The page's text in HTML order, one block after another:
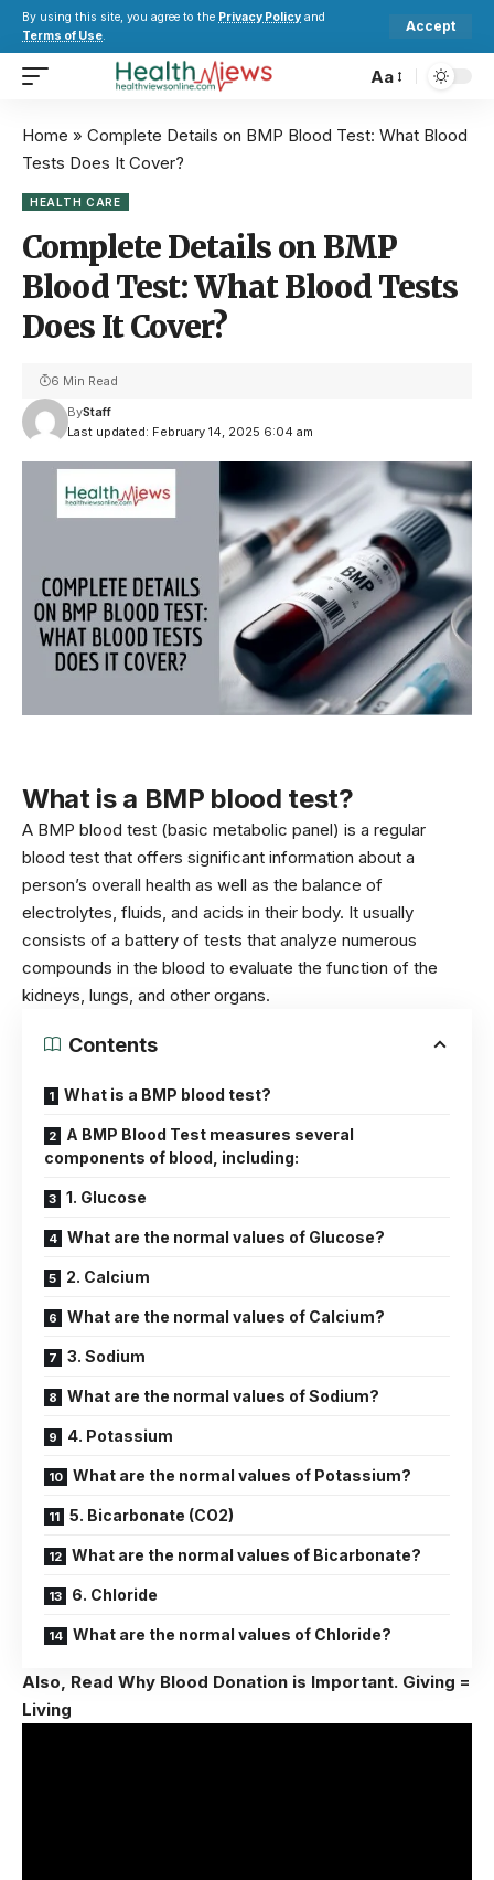
By using this site, you agree to the Privacy Policy and
Terms of Use.
Accept
Aa
Home » Complete Details on BMP Blood Test: What Blood
Tests Does It Cover?
HEALTH CARE
Complete Details on BMP
Blood Test: What Blood Tests
Does It Cover?
Last updated: February 14, 2025 6:04 am
ByStaff
6 Min Read
What is a BMP blood test?
A BMP blood test (basic metabolic panel) is a regular
blood test that offers significant information about a
person’s overall health as well as the balance of
electrolytes, fluids, and acids in their body. It usually
consists of a battery of tests that analyze numerous
compounds in the blood to evaluate the function of the
kidneys, lungs, and other organs.
Contents
What is a BMP blood test?
A BMP Blood Test measures several
components of blood, including:
1. Glucose
What are the normal values of Glucose?
2. Calcium
What are the normal values of Calcium?
3. Sodium
What are the normal values of Sodium?
4. Potassium
What are the normal values of Potassium?
5. Bicarbonate (CO2)
What are the normal values of Bicarbonate?
6. Chloride
What are the normal values of Chloride?
Also, Read Why Blood Donation is Important. Giving =
Living